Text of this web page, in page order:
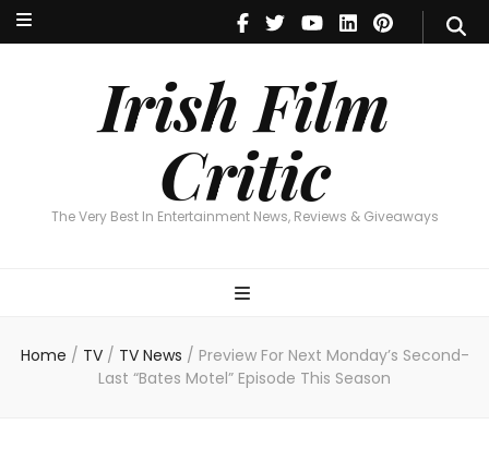
Irish Film
Critic
The Very Best In Entertainment News, Reviews & Giveaways
Irish Film Critic
The Very Best In Entertainment News, Reviews & Giveaways
Home / TV / TV News / Preview For Next Monday’s Second-
Last “Bates Motel” Episode This Season